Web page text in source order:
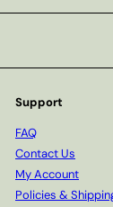
email
Support
FAQ
Contact Us
My Account
Policies &